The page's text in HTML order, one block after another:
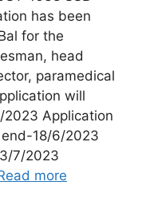
has been
for the
head
paramedical
will
Application
18/6/2023
7/2023
more